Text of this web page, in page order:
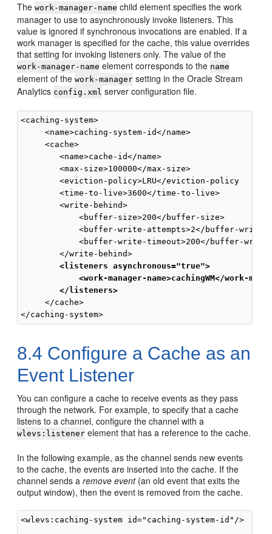
Thework-manager-name child element specifies the work
manager to use to asynchronously invoke listeners. This
value is ignored if synchronous invocations are enabled. If a
work manager is specified for the cache, this value overrides
that setting for invoking listeners only. The value of the
work-manager-name element corresponds to the name
element of thework-manager setting in theOracle Stream
Analytics config.xml server configuration file.
<caching-system>
     <name>caching-system-id</name>
     <cache>
        <name>cache-id</name>
        <max-size>100000</max-size>
        <eviction-policy>LRU</eviction-policy
        <time-to-live>3600</time-to-live>
        <write-behind>
            <buffer-size>200</buffer-size>
<buffer-write-attempts>2</buffer-write-
<buffer-write-timeout>200</buffer-
        <listeners asynchronous="true">
<work-manager-name>cachingWM</work-
        </listeners>
     </cache>
8.4 Configure a Cache as an
Event Listener
You can configure a cache to receive events as they pass
through the network. For example, to specify that a cache
listens to a channel, configure the channel with a
wlevs:listener element that has a reference to the cache.
In the following example, as the channel sends new events
to the cache, the events are inserted into the cache. If the
channel sends aremove event(an old event that exits the
output window), then the event is removed from the cache.
<wlevs:caching-system id="caching-system-id"/>